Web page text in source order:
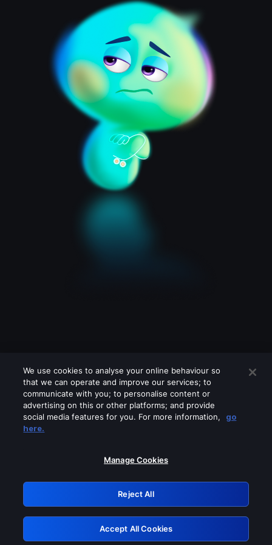
Please turn off any of these services
GRN: 0.8f1c2117.1786196556.64c59fb2
Retry
We use cookies to analyse your online behaviour so
that we can operate and improve our services; to
communicate with you; to personalise content or
advertising on this or other platforms; and provide
social media features for you. For more information,
go
here.
Manage Cookies
Reject All
Accept All Cookies